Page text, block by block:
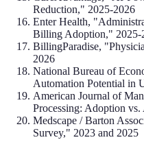
Reduction," 2025-2026
Enter Health,
Billing Adoption," 2025-
BillingParadise,
2026
National Bureau of
Automation Potential in
American Journal of
Processing: Adoption
Medscape / Barton
Survey," 2023 and 2025